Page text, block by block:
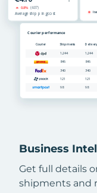
Business
Get full details
shipments and